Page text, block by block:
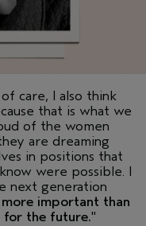
care, I also think
that is what we
of the women
are dreaming
in positions that
were possible. I
next generation
important than
for the future."